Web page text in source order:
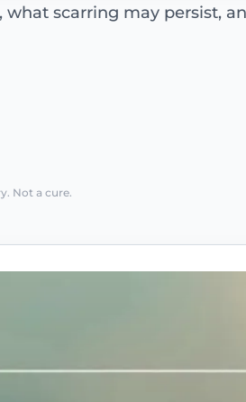
scarring may persist,
Not a cure.